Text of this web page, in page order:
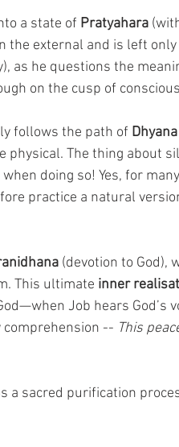
a state of Pratyahara
the external and is left
as he questions the
on the cusp of
follows the path of Dhyana
The thing about
doing so! Yes, for
practice a natural
(devotion to God),
This ultimate inner
Job hears God’s
comprehension -- This
a sacred purification